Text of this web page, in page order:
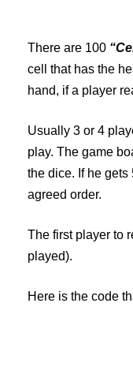
There are 100
cell that has the
hand, if a player
Usually 3 or 4
play. The game
the dice. If he
agreed order.
The first player to
played).
Here is the code